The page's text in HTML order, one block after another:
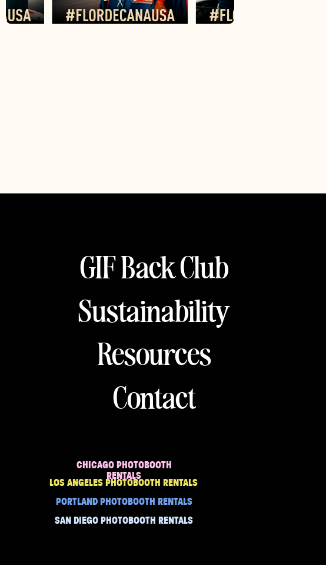
GIF Back Club
Resources
Sustainability
Contact
LOS ANGELES PHOTOBOOTH RENTALS
CHICAGO PHOTOBOOTH
RENTALS
SAN DIEGO PHOTOBOOTH RENTALS
PORTLAND PHOTOBOOTH RENTALS